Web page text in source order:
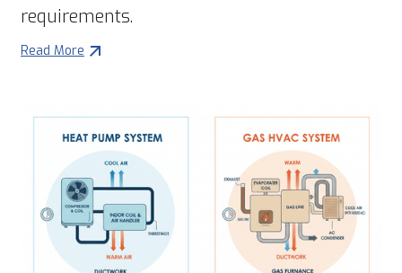
requirements.
Read More